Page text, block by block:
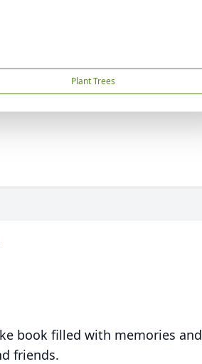
Plant Trees
book filled with memories and
friends.